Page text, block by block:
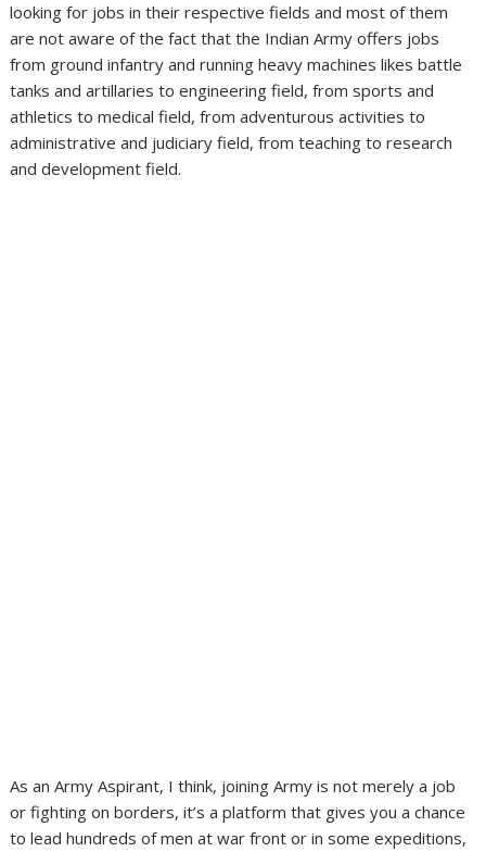
looking for jobs in their respective fields and most of them
are not aware of the fact that the Indian Army offers jobs
from ground infantry and running heavy machines likes battle
tanks and artillaries to engineering field, from sports and
athletics to medical field, from adventurous activities to
administrative and judiciary field, from teaching to research
and development field.
As an Army Aspirant, I think, joining Army is not merely a job
or fighting on borders, it’s a platform that gives you a chance
to lead hundreds of men at war front or in some expeditions,